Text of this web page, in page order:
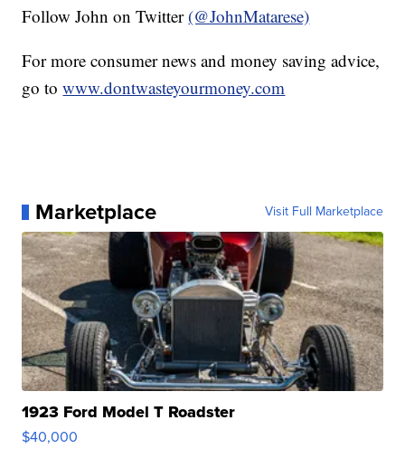
Follow John on Twitter (@JohnMatarese)
For more consumer news and money saving advice,
go towww.dontwasteyourmoney.com
Marketplace Visit Full Marketplace
1923 Ford Model T Roadster
$40,000